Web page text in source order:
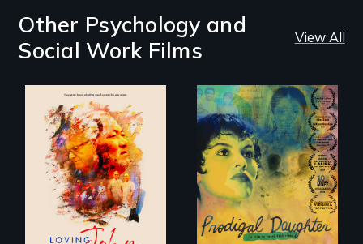
Other Psychology and
Social Work Films
View All
Life, Love and a
ticking clock.
Filmmaker and ​
artist Mabel
Valdiviezo reunites
with her family in
Peru after 16 years
of silence.